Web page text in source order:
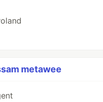
metawee